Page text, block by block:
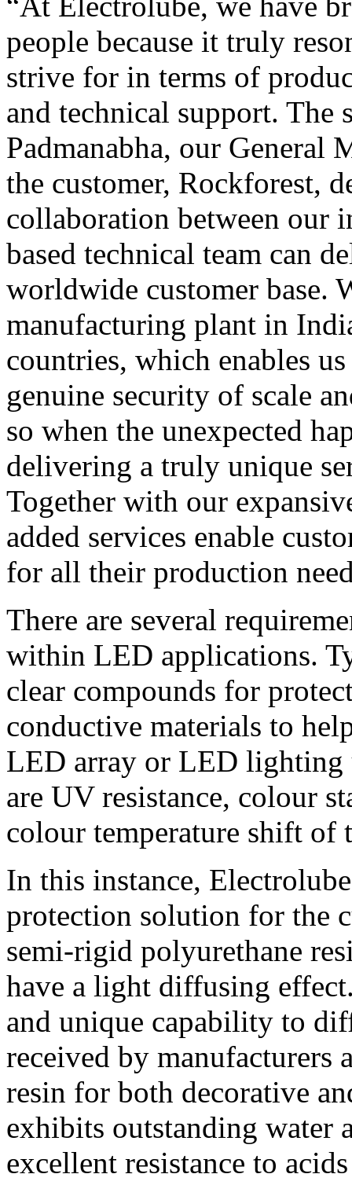
people because it truly
strive for in terms of
and technical support. The
Padmanabha, our General
the customer, Rockforest,
collaboration between our
based technical team can
worldwide customer base.
manufacturing plant in
countries, which enables
genuine security of scale
so when the unexpected
delivering a truly unique
Together with our
added services enable
for all their production
There are several
within LED applications.
clear compounds for
conductive materials to
LED array or LED lighting
are UV resistance, colour
colour temperature shift of
In this instance,
protection solution for the
semi-rigid polyurethane
have a light diffusing
and unique capability to
received by manufacturers
resin for both decorative
exhibits outstanding water
excellent resistance to